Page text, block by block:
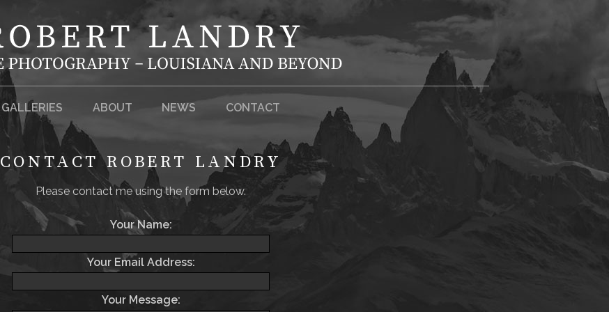
GALLERIES ABOUT NEWS CONTACT
CONTACT ROBERT LANDRY
Please contact me using the form below.
Your Name:
Your Email Address:
Your Message: